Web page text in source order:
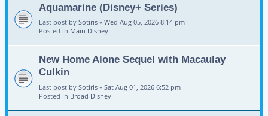
Aquamarine (Disney+ Series)
Last post by Sotiris « Wed Aug 05, 2026 8:14 pm
Posted in Main Disney
New Home Alone Sequel with Macaulay
Culkin
Last post by Sotiris « Sat Aug 01, 2026 6:52 pm
Posted in Broad Disney